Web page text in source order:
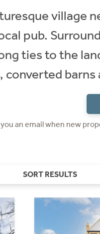
village
pub.
ties to the
converted
you an email when new
SORT RESULTS